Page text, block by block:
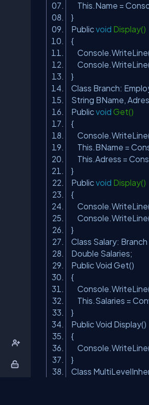
This.Name =
}
Publicvoid Display()
{
}
Class Branch:
String BName,
Publicvoid Get()
{
This.BName =
This.Adress =
}
Publicvoid Display()
{
}
Class Salary: Branch
Double Salaries;
Public Void Get()
{
This.Salaries =
}
Public Void Display()
{
}
Class